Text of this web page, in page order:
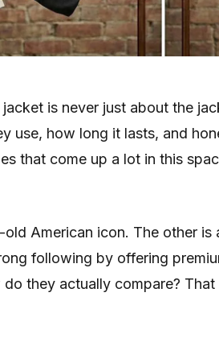
jacket is never just about the
use, how long it lasts, and
that come up a lot in this
old American icon. The other
following by offering
do they actually compare?